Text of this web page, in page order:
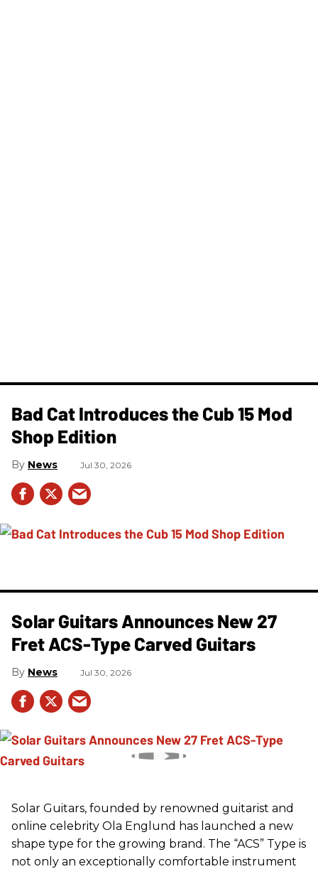
Bad Cat Introduces the Cub 15 Mod
Shop Edition
News Jul 30, 2026
Solar Guitars Announces New 27
Fret ACS-Type Carved Guitars
News Jul 30, 2026
Solar Guitars, founded by renowned guitarist and
online celebrity Ola Englund has launched a new
shape type for the growing brand. The “ACS” Type is
not only an exceptionally comfortable instrument